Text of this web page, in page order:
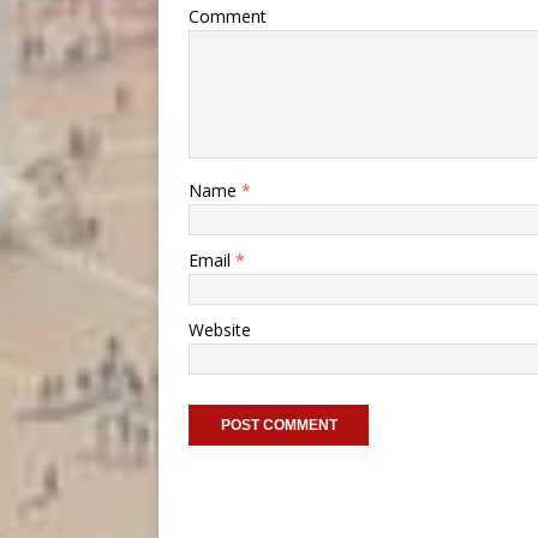
Comment
Name *
Email *
Website